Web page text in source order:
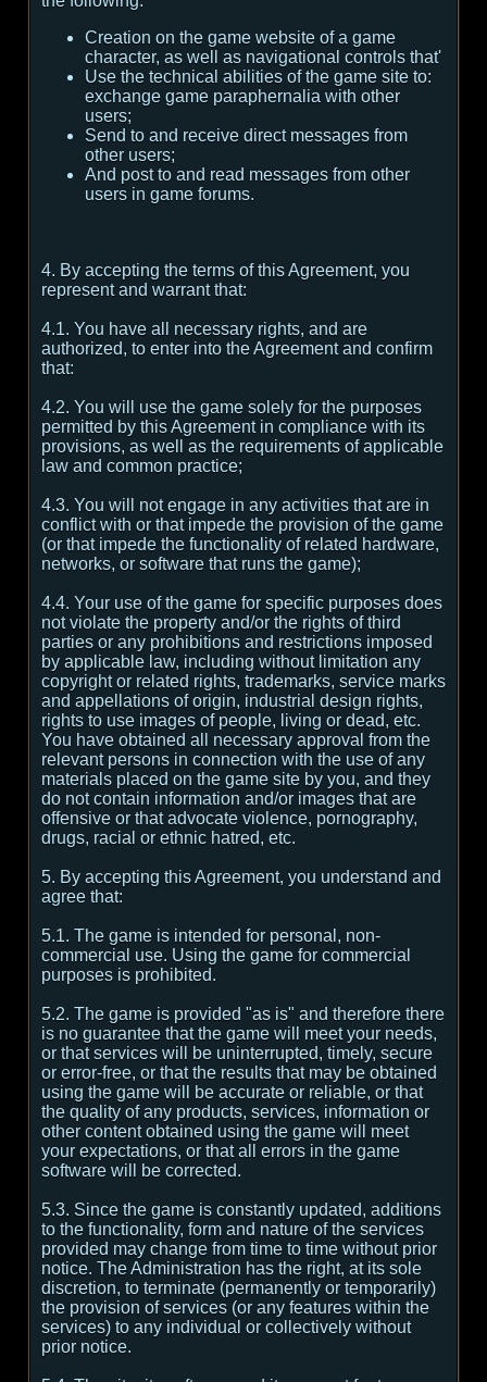
Creation on the game website of a game
character, as well as navigational controls that'
Use the technical abilities of the game site to:
exchange game paraphernalia with other
users;
Send to and receive direct messages from
other users;
And post to and read messages from other
users in game forums.
4. By accepting the terms of this Agreement, you
represent and warrant that:
4.1. You have all necessary rights, and are
authorized, to enter into the Agreement and confirm
that:
4.2. You will use the game solely for the purposes
permitted by this Agreement in compliance with its
provisions, as well as the requirements of applicable
law and common practice;
4.3. You will not engage in any activities that are in
conflict with or that impede the provision of the game
(or that impede the functionality of related hardware,
networks, or software that runs the game);
4.4. Your use of the game for specific purposes does
not violate the property and/or the rights of third
parties or any prohibitions and restrictions imposed
by applicable law, including without limitation any
copyright or related rights, trademarks, service marks
and appellations of origin, industrial design rights,
rights to use images of people, living or dead, etc.
You have obtained all necessary approval from the
relevant persons in connection with the use of any
materials placed on the game site by you, and they
do not contain information and/or images that are
offensive or that advocate violence, pornography,
drugs, racial or ethnic hatred, etc.
5. By accepting this Agreement, you understand and
agree that:
5.1. The game is intended for personal, non-
commercial use. Using the game for commercial
purposes is prohibited.
5.2. The game is provided "as is" and therefore there
is no guarantee that the game will meet your needs,
or that services will be uninterrupted, timely, secure
or error-free, or that the results that may be obtained
using the game will be accurate or reliable, or that
the quality of any products, services, information or
other content obtained using the game will meet
your expectations, or that all errors in the game
software will be corrected.
5.3. Since the game is constantly updated, additions
to the functionality, form and nature of the services
provided may change from time to time without prior
notice. The Administration has the right, at its sole
discretion, to terminate (permanently or temporarily)
the provision of services (or any features within the
services) to any individual or collectively without
prior notice.